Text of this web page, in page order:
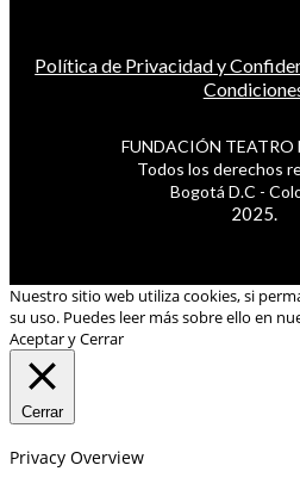
Política de Privacidad y
FUNDACIÓN TEATRO
Todos los derechos
Bogotá D.C -
2025.
Nuestro sitio web utiliza cookies, si
su uso. Puedes leer más sobre ello en
Aceptar y Cerrar
Cerrar
Privacy Overview